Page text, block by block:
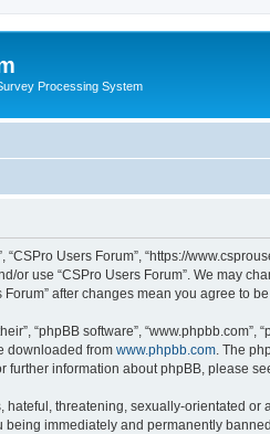
Processing System
“CSPro Users Forum”, “https://
or use “CSPro Users Forum”. We may
after changes mean you agree to
“phpBB software”,
downloaded from www.phpbb.com . The
further information about phpBB, please
threatening, sexually-orientated
immediately and permanently